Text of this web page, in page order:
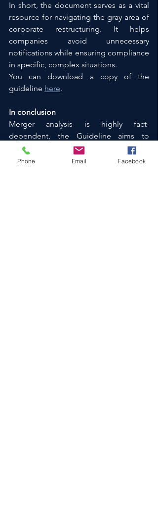
In short, the document serves as a vital
resource for navigating the gray area of
corporate restructuring. It helps
companies avoid unnecessary
notifications while ensuring compliance
in specific, complex situations.
You can download a copy of the
guideline here.
In conclusion
Merger analysis is highly fact-
dependent, the Guideline aims to
provide specific guidance on when an
internal restructuring constitutes a
Phone Email Facebook